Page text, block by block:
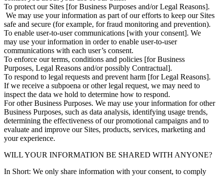
To protect our Sites [for Business Purposes and/or Legal Reasons].
We may use your information as part of our efforts to keep our Sites
safe and secure (for example, for fraud monitoring and prevention).
To enable user-to-user communications [with your consent]. We
may use your information in order to enable user-to-user
communications with each user’s consent.
To enforce our terms, conditions and policies [for Business
Purposes, Legal Reasons and/or possibly Contractual].
To respond to legal requests and prevent harm [for Legal Reasons].
If we receive a subpoena or other legal request, we may need to
inspect the data we hold to determine how to respond.
For other Business Purposes. We may use your information for other
Business Purposes, such as data analysis, identifying usage trends,
determining the effectiveness of our promotional campaigns and to
evaluate and improve our Sites, products, services, marketing and
your experience.
WILL YOUR INFORMATION BE SHARED WITH ANYONE?
In Short: We only share information with your consent, to comply